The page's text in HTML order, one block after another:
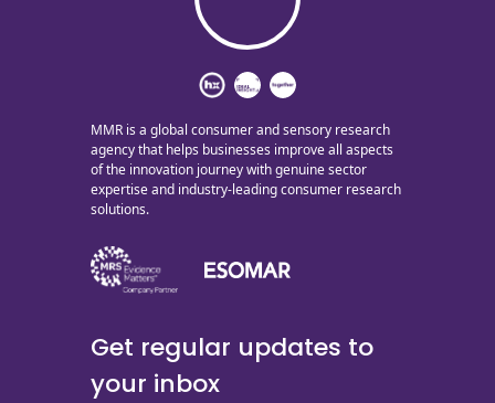
MMR is a global consumer and sensory research
agency that helps businesses improve all aspects
of the innovation journey with genuine sector
expertise and industry-leading consumer research
solutions.
Get regular updates to
your inbox